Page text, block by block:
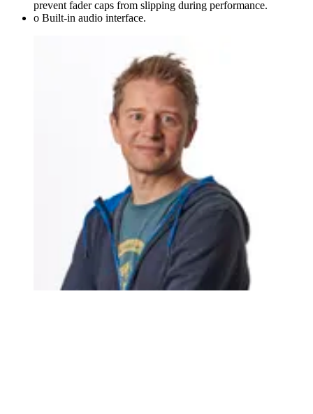
prevent fader caps from slipping during performance.
o Built-in audio interface.